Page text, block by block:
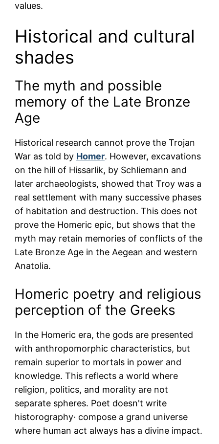
values.
Historical and cultural
shades
The myth and possible
memory of the Late Bronze
Age
Historical research cannot prove the Trojan
War as told by Homer. However, excavations
on the hill of Hissarlik, by Schliemann and
later archaeologists, showed that Troy was a
real settlement with many successive phases
of habitation and destruction. This does not
prove the Homeric epic, but shows that the
myth may retain memories of conflicts of the
Late Bronze Age in the Aegean and western
Anatolia.
Homeric poetry and religious
perception of the Greeks
In the Homeric era, the gods are presented
with anthropomorphic characteristics, but
remain superior to mortals in power and
knowledge. This reflects a world where
religion, politics, and morality are not
separate spheres. Poet doesn't write
historography· compose a grand universe
where human act always has a divine impact.